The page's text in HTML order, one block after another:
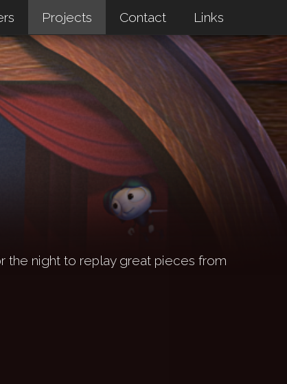
Projects Contact Links
the night to replay great pieces from